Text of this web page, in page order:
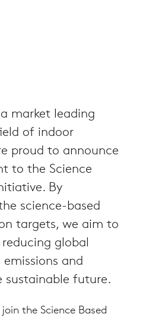
market leading
of indoor
proud to announce
to the Science
By
science-based
targets, we aim to
global
emissions and
sustainable future.
the Science Based